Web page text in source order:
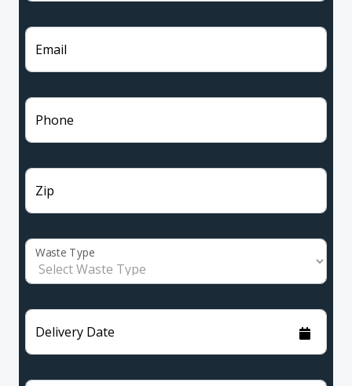
Email
Phone
Zip
Waste Type
Delivery Date